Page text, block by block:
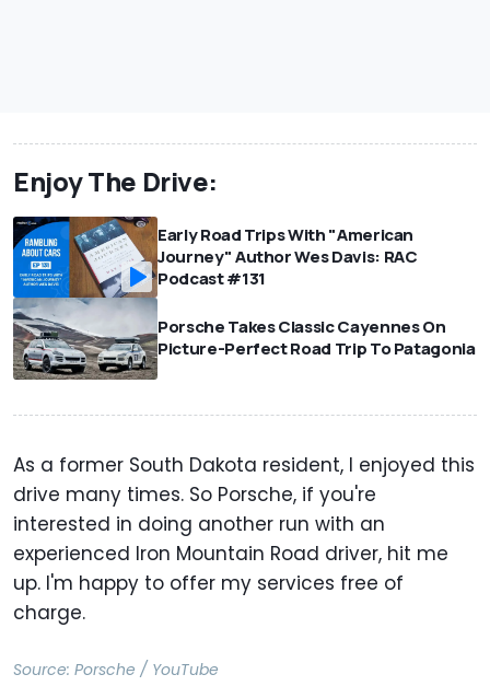
Enjoy The Drive:
Early Road Trips With "American
Journey" Author Wes Davis: RAC
Podcast #131
Porsche Takes Classic Cayennes On
Picture-Perfect Road Trip To Patagonia
As a former South Dakota resident, I enjoyed this
drive many times. So Porsche, if you're
interested in doing another run with an
experienced Iron Mountain Road driver, hit me
up. I'm happy to offer my services free of
charge.
Source: Porsche / YouTube